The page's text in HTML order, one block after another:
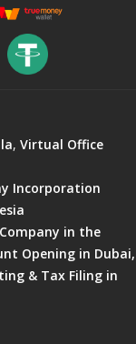
, Virtual Office
Incorporation
in the
Opening in Dubai,
& Tax Filing in